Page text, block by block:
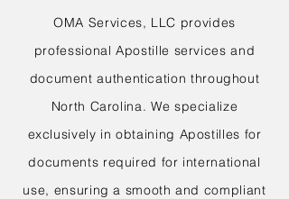
OMA Services, LLC provides
professional Apostille services and
document authentication throughout
North Carolina. We specialize
exclusively in obtaining Apostilles for
documents required for international
use, ensuring a smooth and compliant